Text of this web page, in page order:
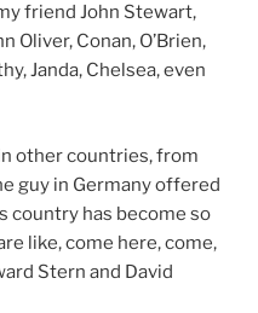
friend John Stewart,
Oliver, Conan, O’Brien,
Janda, Chelsea, even
other countries, from
guy in Germany offered
country has become so
like, come here, come,
Stern and David